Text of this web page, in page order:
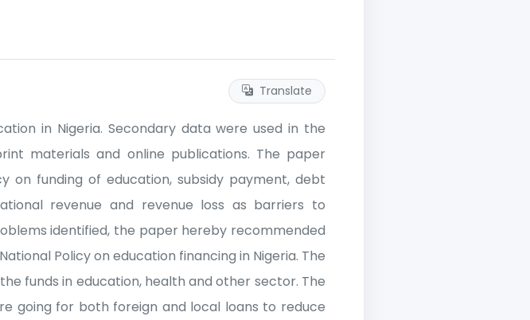
Translate
in Nigeria. Secondary data were used in the
materials and online publications. The paper
funding of education, subsidy payment, debt
revenue and revenue loss as barriers to
identified, the paper hereby recommended
Policy on education financing in Nigeria. The
funds in education, health and other sector. The
going for both foreign and local loans to reduce